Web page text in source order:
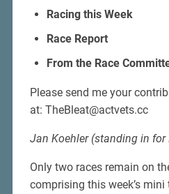
Racing this Week
Race Report
From the Race
Please send me your
at: TheBleat@actvets.cc
Jan Koehler (standing in for
Only two races remain on
comprising this week’s